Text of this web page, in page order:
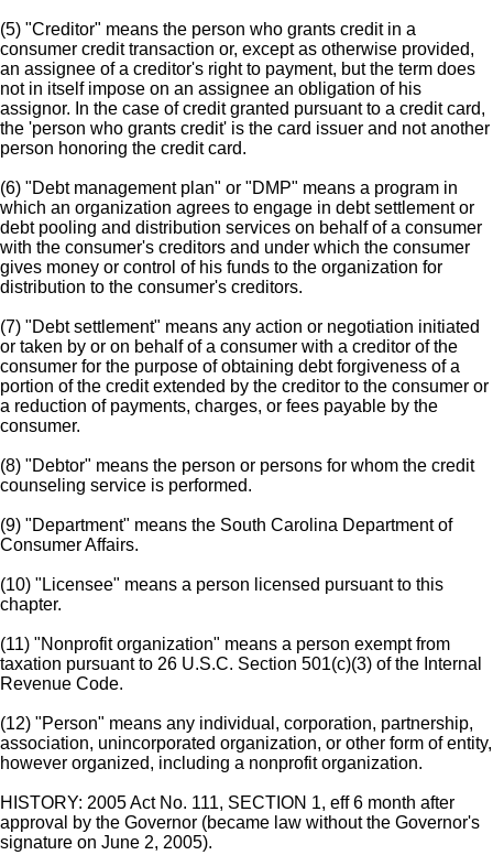
(5) "Creditor" means the person who grants credit in a
consumer credit transaction or, except as otherwise provided,
an assignee of a creditor's right to payment, but the term does
not in itself impose on an assignee an obligation of his
assignor. In the case of credit granted pursuant to a credit card,
the 'person who grants credit' is the card issuer and not another
person honoring the credit card.
(6) "Debt management plan" or "DMP" means a program in
which an organization agrees to engage in debt settlement or
debt pooling and distribution services on behalf of a consumer
with the consumer's creditors and under which the consumer
gives money or control of his funds to the organization for
distribution to the consumer's creditors.
(7) "Debt settlement" means any action or negotiation initiated
or taken by or on behalf of a consumer with a creditor of the
consumer for the purpose of obtaining debt forgiveness of a
portion of the credit extended by the creditor to the consumer or
a reduction of payments, charges, or fees payable by the
consumer.
(8) "Debtor" means the person or persons for whom the credit
counseling service is performed.
(9) "Department" means the South Carolina Department of
Consumer Affairs.
(10) "Licensee" means a person licensed pursuant to this
chapter.
(11) "Nonprofit organization" means a person exempt from
taxation pursuant to 26 U.S.C. Section 501(c)(3) of the Internal
Revenue Code.
(12) "Person" means any individual, corporation, partnership,
association, unincorporated organization, or other form of entity,
however organized, including a nonprofit organization.
HISTORY: 2005 Act No. 111, SECTION 1, eff 6 month after
approval by the Governor (became law without the Governor's
signature on June 2, 2005).